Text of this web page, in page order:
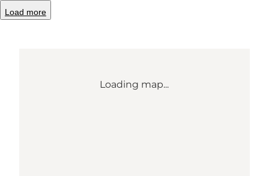
Load more
Loading map...